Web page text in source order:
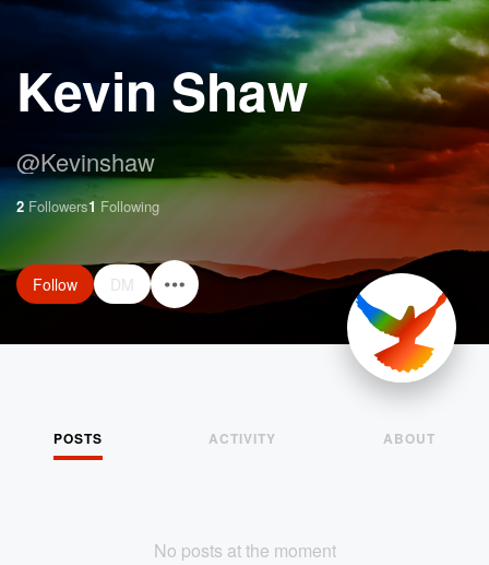
Kevin Shaw
@Kevinshaw
2 Followers1 Following
Follow DM
POSTS ACTIVITY ABOUT
No posts at the moment